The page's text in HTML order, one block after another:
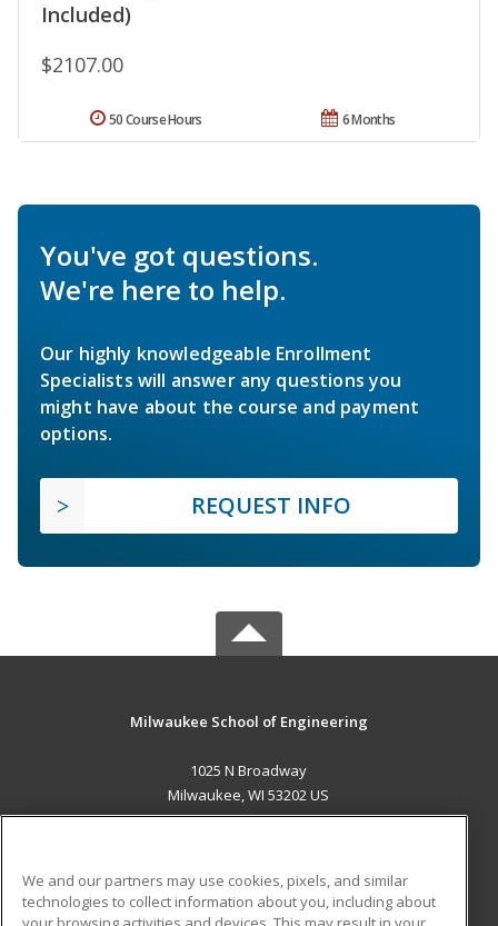
Included)
$2107.00
6 Months
50 Course Hours
You've got questions.
We're here to help.
Our highly knowledgeable Enrollment
Specialists will answer any questions you
might have about the course and payment
options.
REQUEST INFO
Milwaukee School of Engineering
1025 N Broadway
Milwaukee, WI 53202 US
ADDITIONAL RESOURCES
We and our partners may use cookies, pixels, and similar
technologies to collect information about you, including about